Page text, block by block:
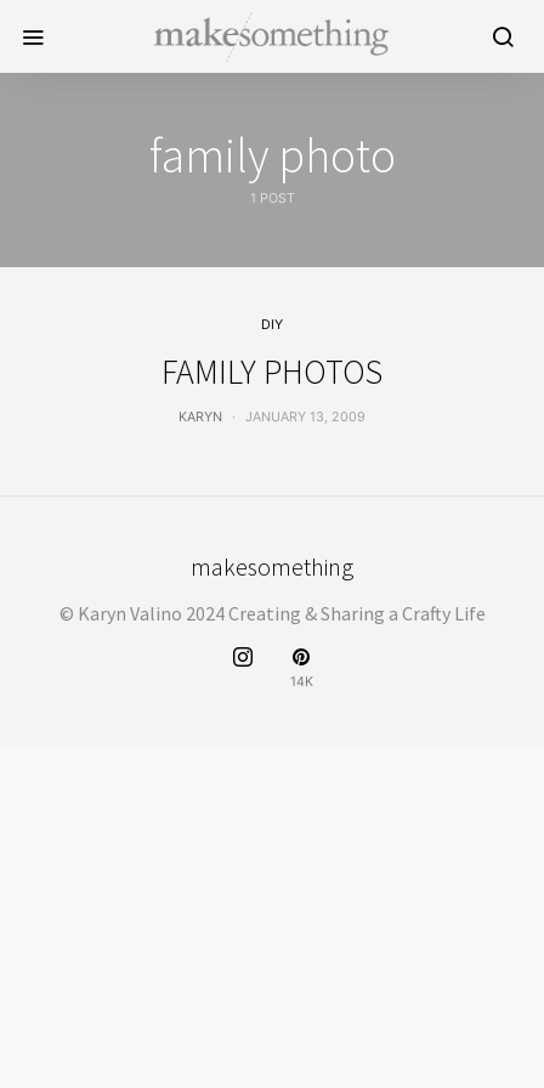
family photo
1 POST
DIY
FAMILY PHOTOS
KARYN JANUARY 13, 2009
makesomething
© Karyn Valino 2024 Creating & Sharing a Crafty Life
14K